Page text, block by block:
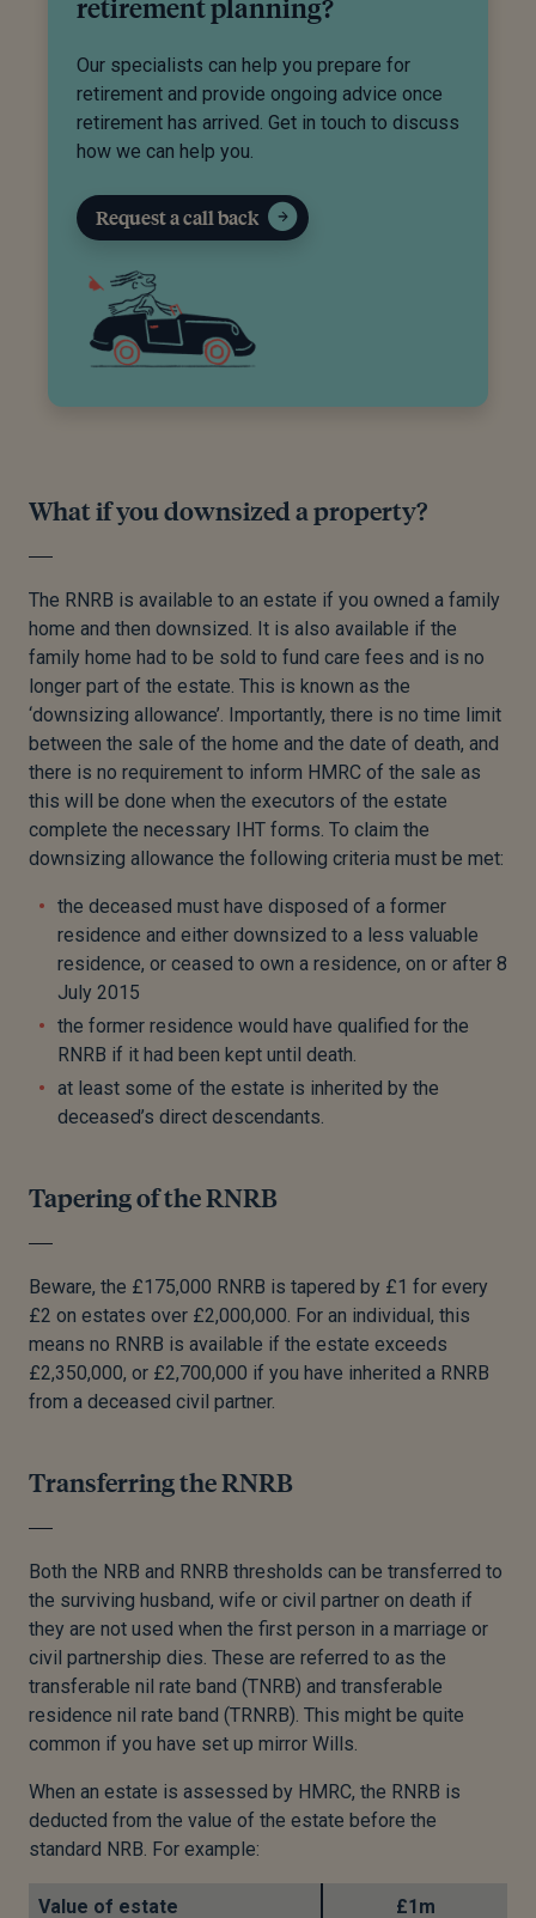
retirement planning?
Our specialists can help you prepare for
retirement and provide ongoing advice once
retirement has arrived. Get in touch to discuss
how we can help you.
Request a call back
What if you downsized a property?
The RNRB is available to an estate if you owned a family
home and then downsized. It is also available if the
family home had to be sold to fund care fees and is no
longer part of the estate. This is known as the
‘downsizing allowance’. Importantly, there is no time limit
between the sale of the home and the date of death, and
there is no requirement to inform HMRC of the sale as
this will be done when the executors of the estate
complete the necessary IHT forms. To claim the
downsizing allowance the following criteria must be met:
the deceased must have disposed of a former
residence and either downsized to a less valuable
residence, or ceased to own a residence, on or after 8
July 2015
the former residence would have qualified for the
RNRB if it had been kept until death.
at least some of the estate is inherited by the
deceased’s direct descendants.
Tapering of the RNRB
Beware, the £175,000 RNRB is tapered by £1 for every
£2 on estates over £2,000,000. For an individual, this
means no RNRB is available if the estate exceeds
£2,350,000, or £2,700,000 if you have inherited a RNRB
from a deceased civil partner.
Transferring the RNRB
Both the NRB and RNRB thresholds can be transferred to
the surviving husband, wife or civil partner on death if
they are not used when the first person in a marriage or
civil partnership dies. These are referred to as the
transferable nil rate band (TNRB) and transferable
residence nil rate band (TRNRB). This might be quite
common if you have set up mirror Wills.
When an estate is assessed by HMRC, the RNRB is
deducted from the value of the estate before the
standard NRB. For example:
Value of estate £1m